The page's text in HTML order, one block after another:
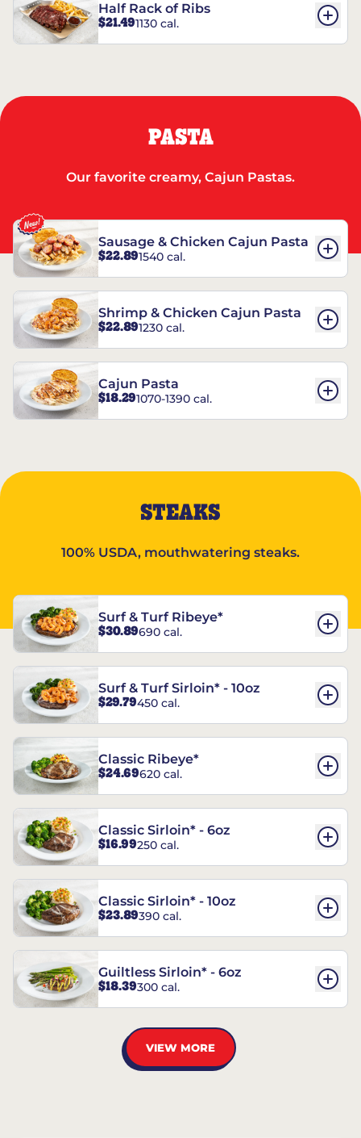
Half Rack of Ribs
$21.491130 cal.
PASTA
Our favorite creamy, Cajun Pastas.
Sausage & Chicken Cajun Pasta
$22.891540 cal.
Shrimp & Chicken Cajun Pasta
$22.891230 cal.
Cajun Pasta
$18.291070-1390 cal.
STEAKS
100% USDA, mouthwatering steaks.
Surf & Turf Ribeye*
$30.89690 cal.
Surf & Turf Sirloin* - 10oz
$29.79450 cal.
Classic Ribeye*
$24.69620 cal.
Classic Sirloin* - 6oz
$16.99250 cal.
Classic Sirloin* - 10oz
$23.89390 cal.
Guiltless Sirloin* - 6oz
$18.39300 cal.
VIEW MORE